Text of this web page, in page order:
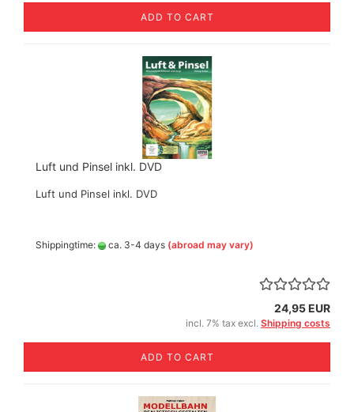
ADD TO CART
Luft und Pinsel inkl. DVD
Luft und Pinsel inkl. DVD
Shippingtime: ca. 3-4 days (abroad may vary)
24,95 EUR
incl. 7% tax excl. Shipping costs
ADD TO CART